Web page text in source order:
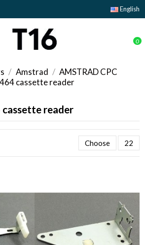
English
0
Amstrad
AMSTRAD CPC
cassette reader
cassette reader
Choose 22